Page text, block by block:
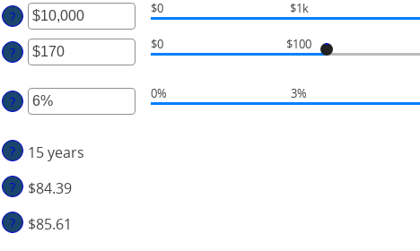
Enter
an
amount
$0
and
$1,000,000
? $0 $1k
Enter
an
amount
$0
and
$20,000
? $0 $100
Enter
an
amount
between
0%
and
50%
? 0% 3%
?
15 years
?
$84.39
?
$85.61